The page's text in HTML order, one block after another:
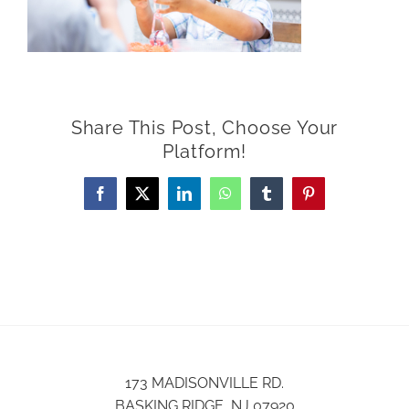
Share This Post, Choose Your
Platform!
Facebook
X LinkedInWhatsAppTumblrPinterest
173 MADISONVILLE RD.